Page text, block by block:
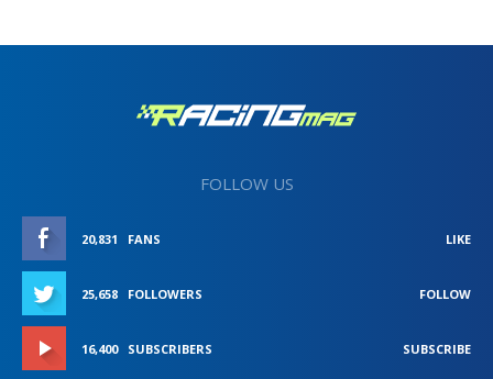
FOLLOW US
20,831 FANS LIKE
25,658 FOLLOWERS FOLLOW
16,400 SUBSCRIBERS SUBSCRIBE